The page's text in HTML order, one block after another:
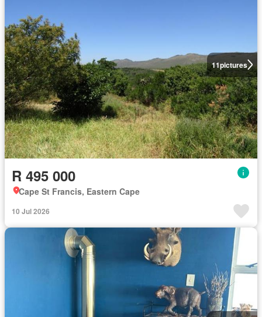
11pictures
R 495 000
Cape St Francis, Eastern Cape
10 Jul 2026